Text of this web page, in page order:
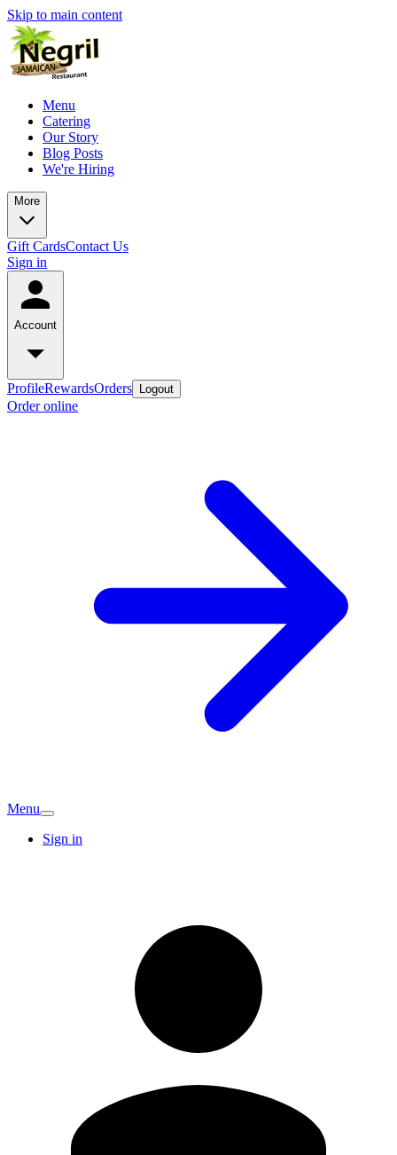
Skip to main content
Menu
Catering
Our Story
Blog Posts
We're Hiring
More
Gift CardsContact Us
Sign in
Account
ProfileRewardsOrders Logout
Order online
Menu
Sign in